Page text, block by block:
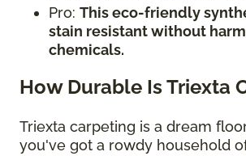
Pro: This eco-friendly
stain resistant without
chemicals.
How Durable Is Triexta
Triexta carpeting is a dream
you've got a rowdy household